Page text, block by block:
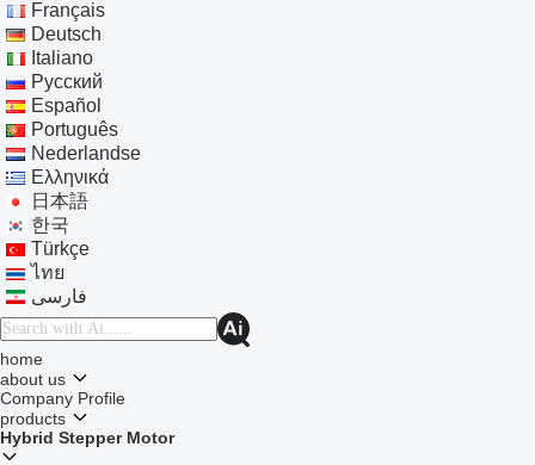
Français
Deutsch
Italiano
Русский
Español
Português
Nederlandse
Ελληνικά
日本語
한국
Türkçe
ไทย
فارسی
home
about us
Company Profile
products
Hybrid Stepper Motor